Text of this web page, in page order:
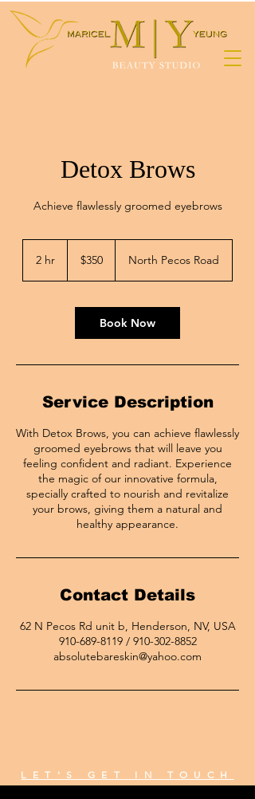
Detox Brows
Achieve flawlessly groomed eyebrows
2 hr
dollars$350 North Pecos Road
Book Now
Service Description
With Detox Brows, you can achieve flawlessly
groomed eyebrows that will leave you
feeling confident and radiant. Experience
the magic of our innovative formula,
specially crafted to nourish and revitalize
your brows, giving them a natural and
healthy appearance.
Contact Details
62 N Pecos Rd unit b, Henderson, NV, USA
910-689-8119 / 910-302-8852
absolutebareskin@yahoo.com
LET'S GET IN TOUCH